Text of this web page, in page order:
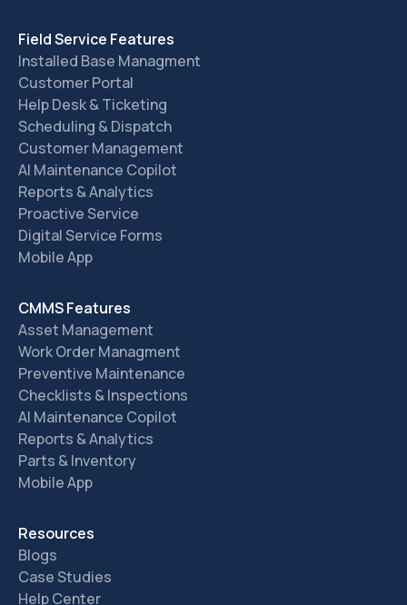
Field Service Features
Installed Base Managment
Customer Portal
Help Desk & Ticketing
Scheduling & Dispatch
Customer Management
AI Maintenance Copilot
Reports & Analytics
Proactive Service
Digital Service Forms
Mobile App
CMMS Features
Asset Management
Work Order Managment
Preventive Maintenance
Checklists & Inspections
AI Maintenance Copilot
Reports & Analytics
Parts & Inventory
Mobile App
Resources
Blogs
Case Studies
Help Center